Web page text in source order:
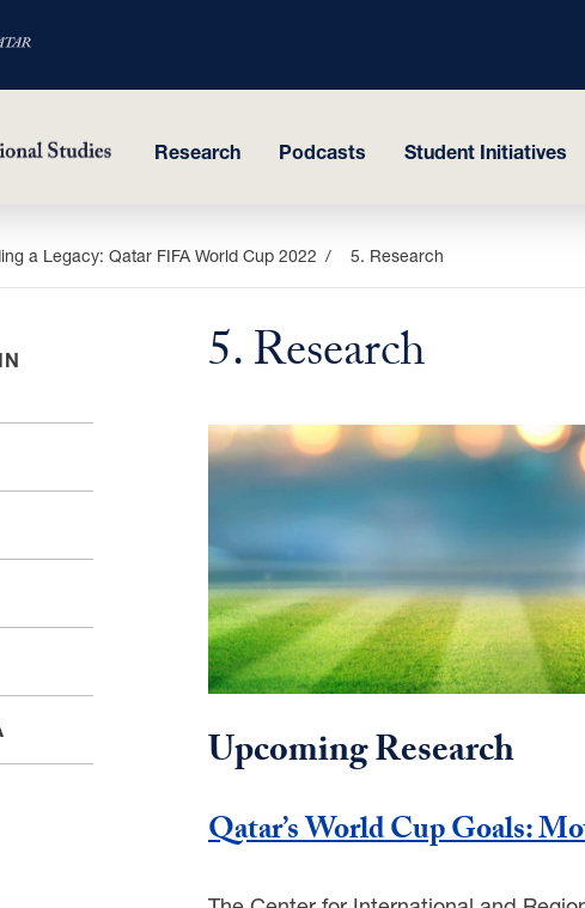
Research Podcasts Student Initiatives
a Legacy: Qatar FIFA World Cup 2022 5. Research
5. Research
Upcoming Research
Qatar’s World Cup Goals: